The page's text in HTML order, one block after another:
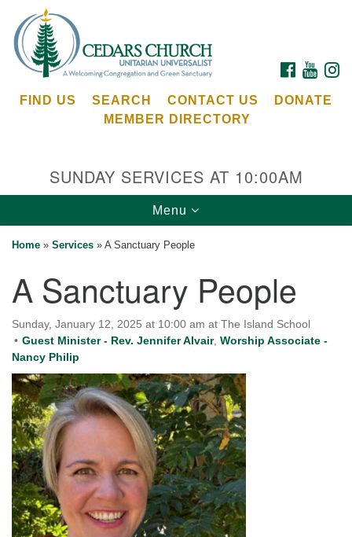
for:
Google
Map
Cedars Unitarian Universalist Church
Bainbridge Island, WA 98110
Calendar
for details
Directions
Office at:
Cedars Center
(our offices, meeting center and mailing address)
284 Madrona Way #128,
Bainbridge Island, WA 98110
Office hours: Monday–Thursday 12pm to 2pm
Directions
FACEBOOK
FIND US SEARCH CONTACT US
DONATE
MEMBER DIRECTORY
SUNDAY SERVICES AT 10:00AM
Toggle
navigation
Menu
Home » Services » A Sanctuary People
A Sanctuary People
Sunday, January 12, 2025 at 10:00 am at The Island School
Guest Minister - Rev. Jennifer Alvair, Worship Associate -
Nancy Philip